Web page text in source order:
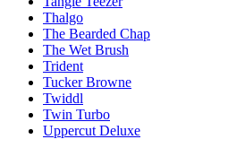
Thalgo
The Bearded Chap
The Wet Brush
Trident
Tucker Browne
Twiddl
Twin Turbo
Uppercut Deluxe